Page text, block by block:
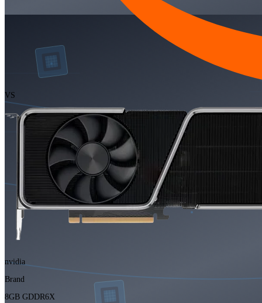
VS
nvidia
Brand
8GB GDDR6X